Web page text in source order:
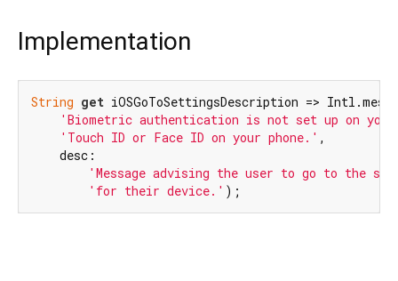
Implementation
String get iOSGoToSettingsDescription =>
'Biometric authentication is not set up on
'Touch ID or Face ID on your phone.' ,
    desc:
'Message advising the user to go to the
'for their device.' );